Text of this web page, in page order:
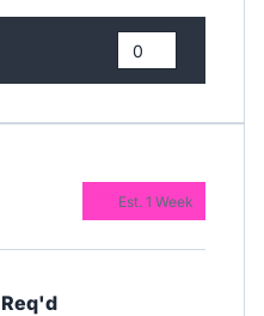
Req'd
Est. 1 Week